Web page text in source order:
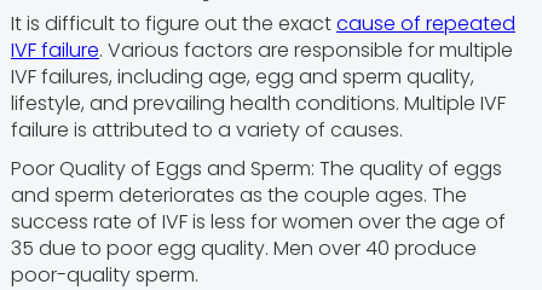
It is difficult to figure out the exactcause of repeated
IVF failure. Various factors are responsible for multiple
IVF failures, including age, egg and sperm quality,
lifestyle, and prevailing health conditions. Multiple IVF
failure is attributed to a variety of causes.
Poor Quality of Eggs and Sperm: The quality of eggs
and sperm deteriorates as the couple ages. The
success rate of IVF is less for women over the age of
35 due to poor egg quality. Men over 40 produce
poor-quality sperm.